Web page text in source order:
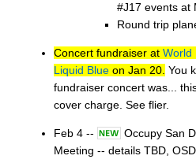
#J17 events at
Round trip
Concert fundraiser at World
Liquid Blue on Jan 20. You
fundraiser concert was...
cover charge. See flier.
Feb 4 --
Occupy San
Meeting -- details TBD,